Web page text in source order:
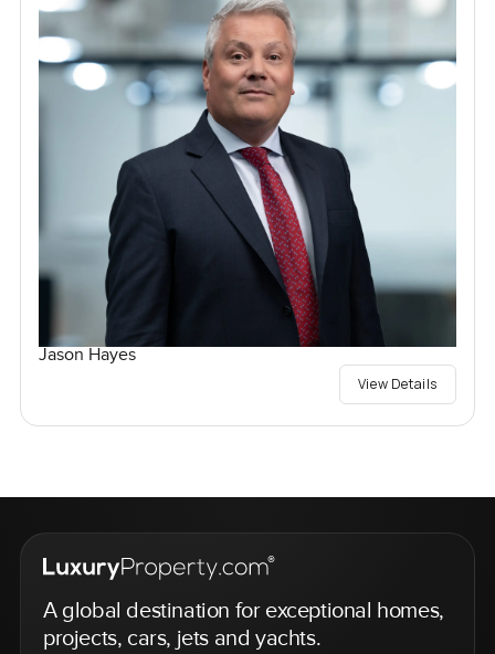
Jason Hayes
View Details
A global destination for exceptional homes,
projects, cars, jets and yachts.